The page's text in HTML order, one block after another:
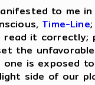
to me in
Time-Line
it correctly;
the
is exposed
side of our